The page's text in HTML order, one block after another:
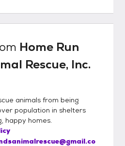
Home Run
Rescue, Inc.
animals from being
population in shelters
happy homes.